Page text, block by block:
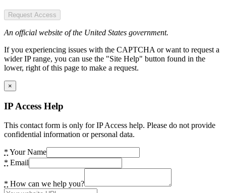
Request Access
An official website of the United States government.
If you experiencing issues with the CAPTCHA or want to request a
wider IP range, you can use the "Site Help" button found in the
lower, right of this page to make a request.
×
IP Access Help
This contact form is only for IP Access help. Please do not provide
confidential information or personal data.
* Your Name
* Email
* How can we help you?